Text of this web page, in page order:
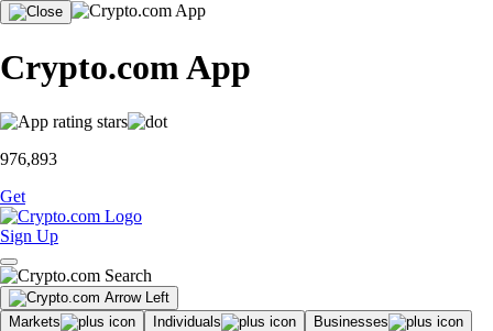
Crypto.com App
976,893
Get
Sign Up
Markets Individuals
Businesses